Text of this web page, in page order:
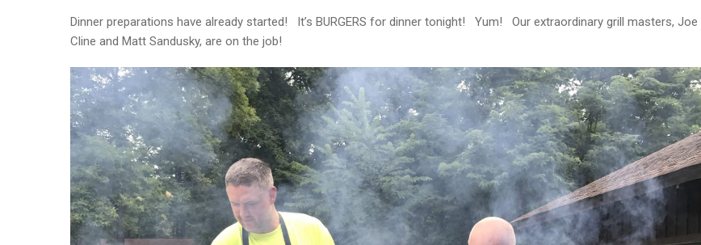
Dinner preparations have already started! It’s BURGERS for dinner tonight! Yum! Our extraordinary grill masters, Joe
Cline and Matt Sandusky, are on the job!